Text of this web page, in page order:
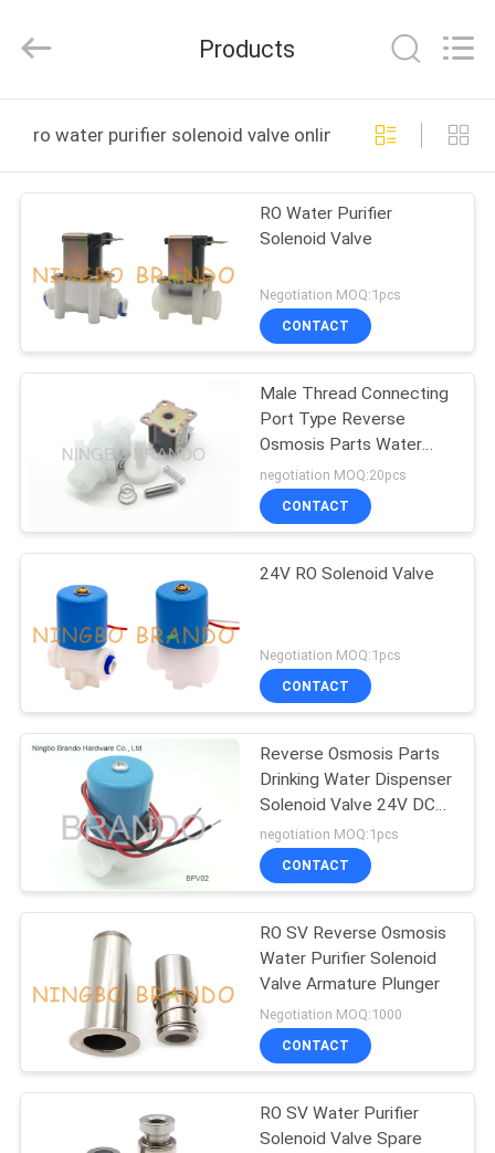
PRODUCTS
ABOUT
FACTORY
QUALITY
CONTROL
CONTACT
US
REQUEST
A QUOTE
COMPANY
NEWS
SITEMAP
PRIVACY
POLICY
Reserved.
Products
ro water purifier solenoid valve online manufacture
RO Water Purifier
Solenoid Valve
Negotiation MOQ:1pcs
CONTACT
Male Thread Connecting
Port Type Reverse
Osmosis Parts Water
Purifier Solenoid Valve
negotiation MOQ:20pcs
CONTACT
24V RO Solenoid Valve
Negotiation MOQ:1pcs
CONTACT
Reverse Osmosis Parts
Drinking Water Dispenser
Solenoid Valve 24V DC
with Female 1/4"
negotiation MOQ:1pcs
CONTACT
RO SV Reverse Osmosis
Water Purifier Solenoid
Valve Armature Plunger
Negotiation MOQ:1000
CONTACT
RO SV Water Purifier
Solenoid Valve Spare